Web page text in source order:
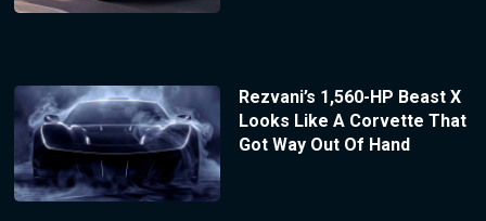
Rezvani’s 1,560-HP Beast X
Looks Like A Corvette That
Got Way Out Of Hand